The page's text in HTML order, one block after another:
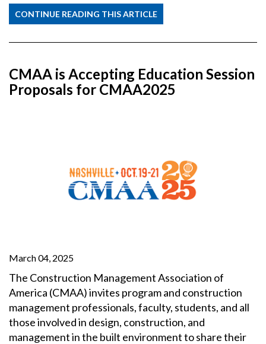
CONTINUE READING THIS ARTICLE
CMAA is Accepting Education Session
Proposals for CMAA2025
March 04, 2025
The Construction Management Association of
America (CMAA) invites program and construction
management professionals, faculty, students, and all
those involved in design, construction, and
management in the built environment to share their